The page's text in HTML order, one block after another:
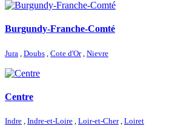
Burgundy-Franche-Comté
Jura Doubs Cote d'Or, Nievre
Centre
Indre , Indre-et-Loire , Loir-et-Cher, Loiret